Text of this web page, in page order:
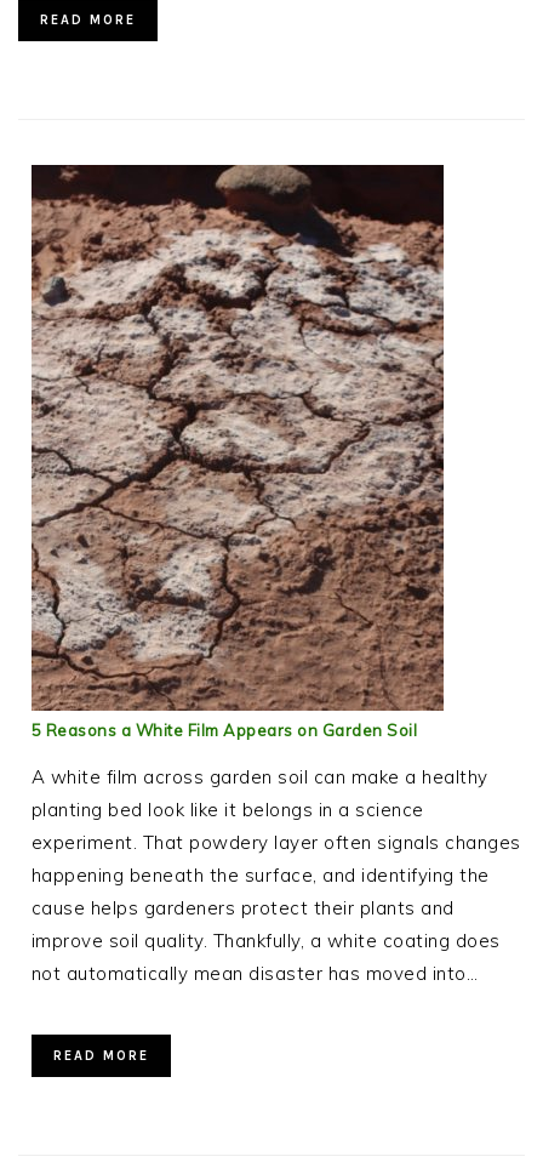
READ MORE
5 Reasons a White Film Appears on Garden Soil
A white film across garden soil can make a healthy
planting bed look like it belongs in a science
experiment. That powdery layer often signals changes
happening beneath the surface, and identifying the
cause helps gardeners protect their plants and
improve soil quality. Thankfully, a white coating does
not automatically mean disaster has moved into…
READ MORE